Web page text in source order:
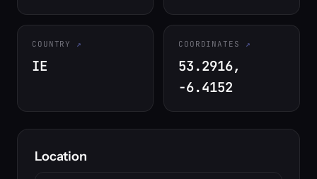
COUNTRY
IE
COORDINATES
53.2916,
-6.4152
Location